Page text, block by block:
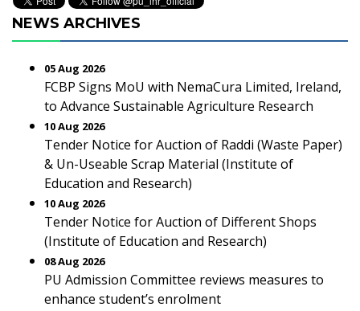
NEWS ARCHIVES
05 Aug 2026
FCBP Signs MoU with NemaCura Limited, Ireland,
to Advance Sustainable Agriculture Research
10 Aug 2026
Tender Notice for Auction of Raddi (Waste Paper)
& Un-Useable Scrap Material (Institute of
Education and Research)
10 Aug 2026
Tender Notice for Auction of Different Shops
(Institute of Education and Research)
08 Aug 2026
PU Admission Committee reviews measures to
enhance student’s enrolment